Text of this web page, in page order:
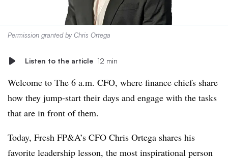
Permission granted by Chris Ortega
Listen to the article 12 min
Welcome to The 6 a.m. CFO, where finance chiefs share
how they jump-start their days and engage with the tasks
that are in front of them.
Today, Fresh FP&A’s CFO Chris Ortega shares his
favorite leadership lesson, the most inspirational person